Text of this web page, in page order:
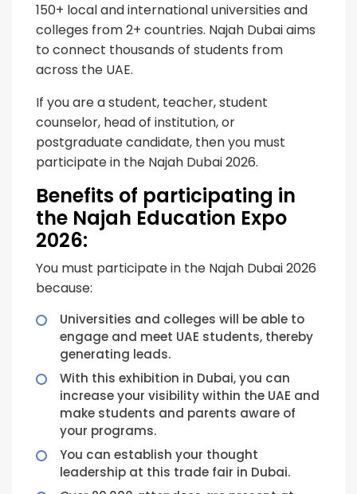
150+ local and international universities and
colleges from 2+ countries. Najah Dubai aims
to connect thousands of students from
across the UAE.
If you are a student, teacher, student
counselor, head of institution, or
postgraduate candidate, then you must
participate in the Najah Dubai 2026.
Benefits of participating in
the Najah Education Expo
2026:
You must participate in the Najah Dubai 2026
because:
Universities and colleges will be able to
engage and meet UAE students, thereby
generating leads.
With this exhibition in Dubai, you can
increase your visibility within the UAE and
make students and parents aware of
your programs.
You can establish your thought
leadership at this trade fair in Dubai.